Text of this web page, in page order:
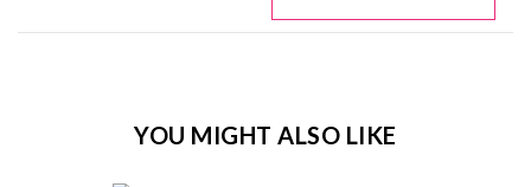
YOU MIGHT ALSO LIKE